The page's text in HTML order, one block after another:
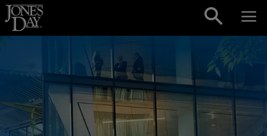
Skip to content